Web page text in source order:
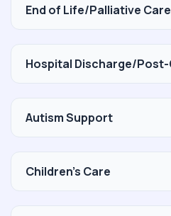
End of Life/Palliative Care
Hospital Discharge/
Autism Support
Children's Care